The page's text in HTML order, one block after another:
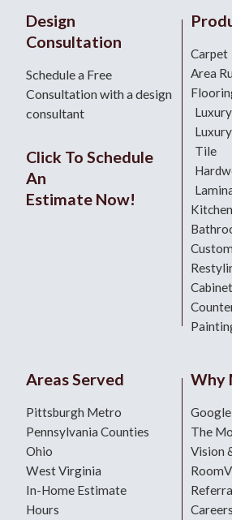
Design
Consultation
Schedule a Free
Consultation with a design
consultant
Click To Schedule
An
Estimate Now!
Carpet
Area
Tile
Areas Served
Pittsburgh Metro
Pennsylvania Counties
Ohio
West Virginia
In-Home Estimate
Hours
Why
The
Vision
Careers